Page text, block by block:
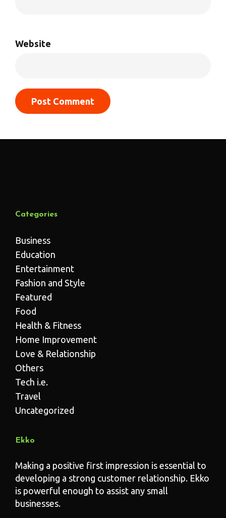
Website
Categories
Business
Education
Entertainment
Fashion and Style
Featured
Food
Health & Fitness
Home Improvement
Love & Relationship
Others
Tech i.e.
Travel
Uncategorized
Ekko
Making a positive first impression is essential to
developing a strong customer relationship. Ekko
is powerful enough to assist any small
businesses.